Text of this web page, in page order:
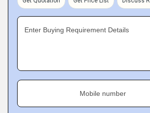
Enter Buying Requirement Details
Mobile number